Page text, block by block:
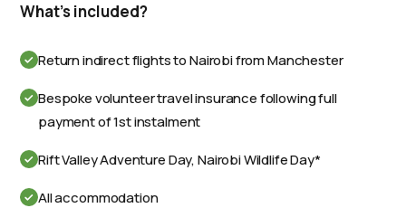
What's included?
Return indirect flights to Nairobi from Manchester
Bespoke volunteer travel insurance following full
payment of 1st instalment
Rift Valley Adventure Day, Nairobi Wildlife Day*
All accommodation